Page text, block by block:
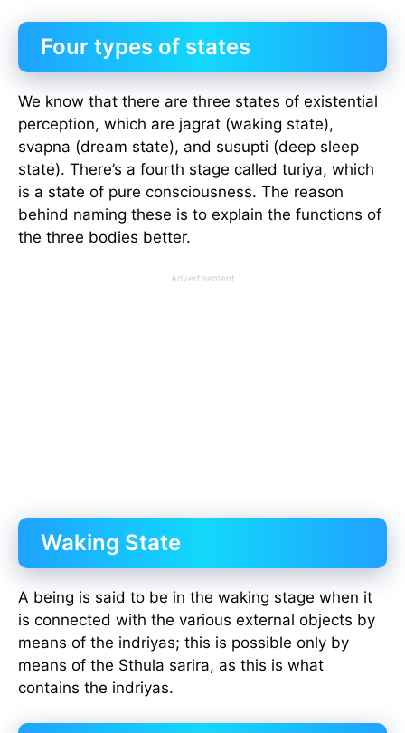
Four types of states
We know that there are three states of existential
perception, which are jagrat (waking state),
svapna (dream state), and susupti (deep sleep
state). There’s a fourth stage called turiya, which
is a state of pure consciousness. The reason
behind naming these is to explain the functions of
the three bodies better.
Advertisement
Waking State
A being is said to be in the waking stage when it
is connected with the various external objects by
means of the indriyas; this is possible only by
means of the Sthula sarira, as this is what
contains the indriyas.